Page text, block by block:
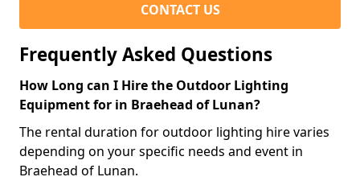
CONTACT US
Frequently Asked Questions
How Long can I Hire the Outdoor Lighting
Equipment for in Braehead of Lunan?
The rental duration for outdoor lighting hire varies
depending on your specific needs and event in
Braehead of Lunan.